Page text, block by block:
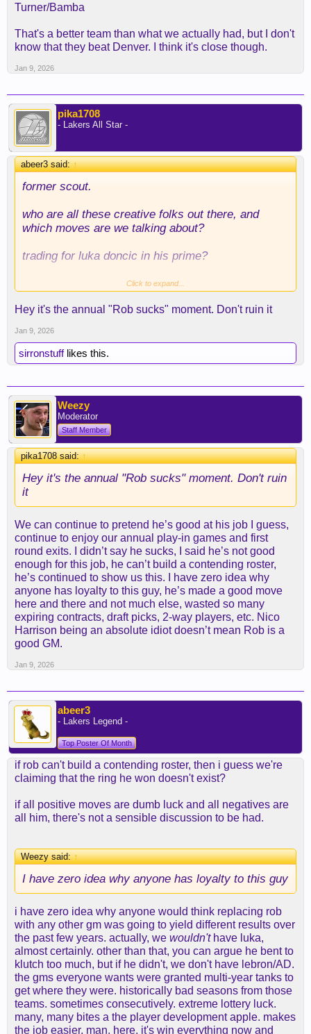
Turner/Bamba
That's a better team than what we actually had, but I don't
know that they beat Denver. I think it's close though.
Jan 9, 2026
pika1708
- Lakers All Star -
abeer3 said:↑
former scout.
who are all these creative folks out there, and
which moves are we talking about?
trading for luka doncic in his prime?
getting reaves as a UDFA?
which gms can top these things?
hell, laravia might have been one of this
offseason's best value signings. same with ayton.
houston, and lebron and reaves have each missed
like, half the season. it's not that bad.
Click to expand...
Hey it's the annual "Rob sucks" moment. Don't ruin it
Jan 9, 2026
sirronstufflikes this.
Weezy
Moderator
Staff Member
pika1708 said:↑
Hey it's the annual "Rob sucks" moment. Don't ruin
it
We can continue to pretend he’s good at his job I guess,
continue to enjoy our annual play-in games and first
round exits. I didn’t say he sucks, I said he’s not good
enough for this job, he can’t build a contending roster,
he’s continued to show us this. I have zero idea why
anyone has loyalty to this guy, he’s made a good move
here and there and not much else, wasted so many
expiring contracts, draft picks, 2-way players, etc. Nico
Harrison being an absolute idiot doesn’t mean Rob is a
good GM.
Jan 9, 2026
abeer3
- Lakers Legend -
Top Poster Of Month
if rob can't build a contending roster, then i guess we're
claiming that the ring he won doesn't exist?
if all positive moves are dumb luck and all negatives are
all him, there's not a sensible discussion to be had.
Weezy said:↑
I have zero idea why anyone has loyalty to this guy
i have zero idea why anyone would think replacing rob
with any other gm was going to yield different results over
the past few years. actually, we wouldn't have luka,
almost certainly. other than that, you can argue he bent to
klutch too much, but if he didn't, we don't have lebron/AD.
the gms everyone wants were granted multi-year tanks to
get where they were. historically bad seasons from those
teams. sometimes consecutively. extreme lottery luck.
many, many bites a the player development apple. makes
the job easier, man. here, it's win everything now and